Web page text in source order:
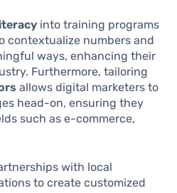
into training programs
contextualize numbers and
ways, enhancing their
Furthermore, tailoring
allows digital marketers to
head-on, ensuring they
such as e-commerce,
with local
to create customized